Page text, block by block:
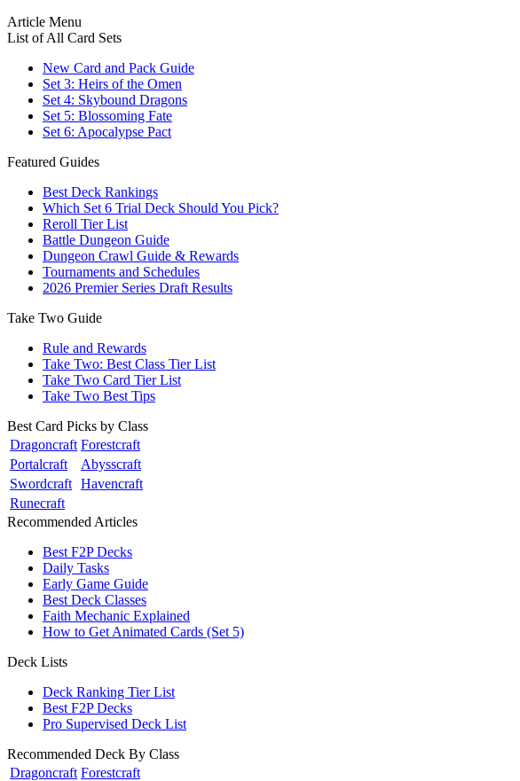
Article Menu
List of All Card Sets
New Card and Pack Guide
Set 3: Heirs of the Omen
Set 4: Skybound Dragons
Set 5: Blossoming Fate
Set 6: Apocalypse Pact
Featured Guides
Best Deck Rankings
Which Set 6 Trial Deck Should You Pick?
Reroll Tier List
Battle Dungeon Guide
Dungeon Crawl Guide & Rewards
Tournaments and Schedules
2026 Premier Series Draft Results
Take Two Guide
Rule and Rewards
Take Two: Best Class Tier List
Take Two Card Tier List
Take Two Best Tips
Best Card Picks by Class
Dragoncraft Forestcraft
Portalcraft
Abysscraft
Swordcraft Havencraft
Runecraft
Recommended Articles
Best F2P Decks
Daily Tasks
Early Game Guide
Best Deck Classes
Faith Mechanic Explained
How to Get Animated Cards (Set 5)
Deck Lists
Deck Ranking Tier List
Best F2P Decks
Pro Supervised Deck List
Recommended Deck By Class
Dragoncraft Forestcraft